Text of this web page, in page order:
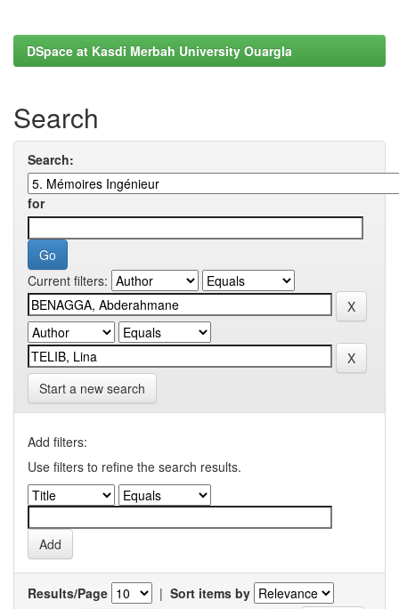
DSpace at Kasdi Merbah University Ouargla
Search
Search:
for
Current filters:
Start a new search
Add filters:
Use filters to refine the search results.
Results/Page | Sort items by